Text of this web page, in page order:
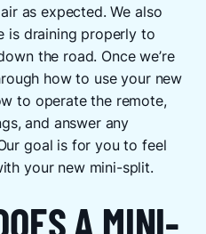
as expected. We also
is draining properly to
the road. Once we’re
how to use your new
to operate the remote,
and answer any
goal is for you to feel
your new mini-split.
A MINI-